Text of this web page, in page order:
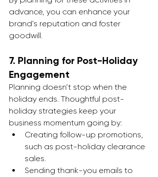
advance, you can enhance your
brand’s reputation and foster
goodwill.
7. Planning for Post-Holiday
Engagement
Planning doesn’t stop when the
holiday ends. Thoughtful post-
holiday strategies keep your
business momentum going by:
Creating follow-up promotions,
such as post-holiday clearance
sales.
Sending thank-you emails to